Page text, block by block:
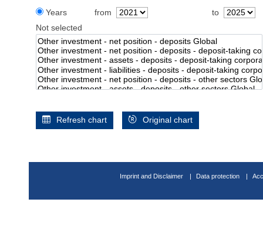
Years
from
to
Not selected
Refresh chart Original chart
Imprint and Disclaimer Data protection